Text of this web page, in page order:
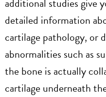
additional studies give
detailed information
cartilage pathology, or
abnormalities such as
the bone is actually
cartilage underneath